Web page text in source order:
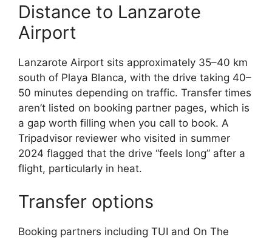
Distance to Lanzarote
Airport
Lanzarote Airport sits approximately 35–40 km
south of Playa Blanca, with the drive taking 40–
50 minutes depending on traffic. Transfer times
aren’t listed on booking partner pages, which is
a gap worth filling when you call to book. A
Tripadvisor reviewer who visited in summer
2024 flagged that the drive “feels long” after a
flight, particularly in heat.
Transfer options
Booking partners including TUI and On The